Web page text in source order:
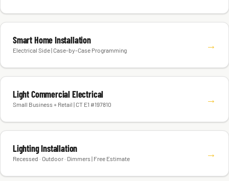
Smart Home Installation
Electrical Side | Case-by-Case Programming →
Light Commercial Electrical
Small Business + Retail | CT E1 #197810 →
Lighting Installation
Recessed · Outdoor · Dimmers | Free Estimate →